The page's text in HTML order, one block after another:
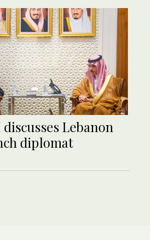
discusses Lebanon
diplomat